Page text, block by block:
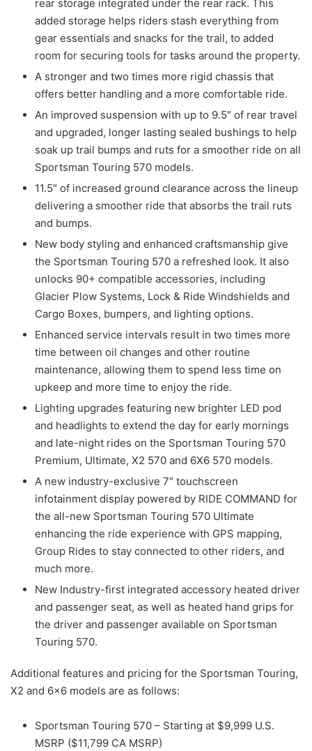
rear storage integrated under the rear rack. This
added storage helps riders stash everything from
gear essentials and snacks for the trail, to added
room for securing tools for tasks around the property.
A stronger and two times more rigid chassis that
offers better handling and a more comfortable ride.
An improved suspension with up to 9.5″ of rear travel
and upgraded, longer lasting sealed bushings to help
soak up trail bumps and ruts for a smoother ride on all
Sportsman Touring 570 models.
11.5″ of increased ground clearance across the lineup
delivering a smoother ride that absorbs the trail ruts
and bumps.
New body styling and enhanced craftsmanship give
the Sportsman Touring 570 a refreshed look. It also
unlocks 90+ compatible accessories, including
Glacier Plow Systems, Lock & Ride Windshields and
Cargo Boxes, bumpers, and lighting options.
Enhanced service intervals result in two times more
time between oil changes and other routine
maintenance, allowing them to spend less time on
upkeep and more time to enjoy the ride.
Lighting upgrades featuring new brighter LED pod
and headlights to extend the day for early mornings
and late-night rides on the Sportsman Touring 570
Premium, Ultimate, X2 570 and 6X6 570 models.
A new industry-exclusive 7″ touchscreen
infotainment display powered by RIDE COMMAND for
the all-new Sportsman Touring 570 Ultimate
enhancing the ride experience with GPS mapping,
Group Rides to stay connected to other riders, and
much more.
New Industry-first integrated accessory heated driver
and passenger seat, as well as heated hand grips for
the driver and passenger available on Sportsman
Touring 570.
Additional features and pricing for the Sportsman Touring,
X2 and 6×6 models are as follows:
Sportsman Touring 570 – Starting at $9,999 U.S.
MSRP ($11,799 CA MSRP)